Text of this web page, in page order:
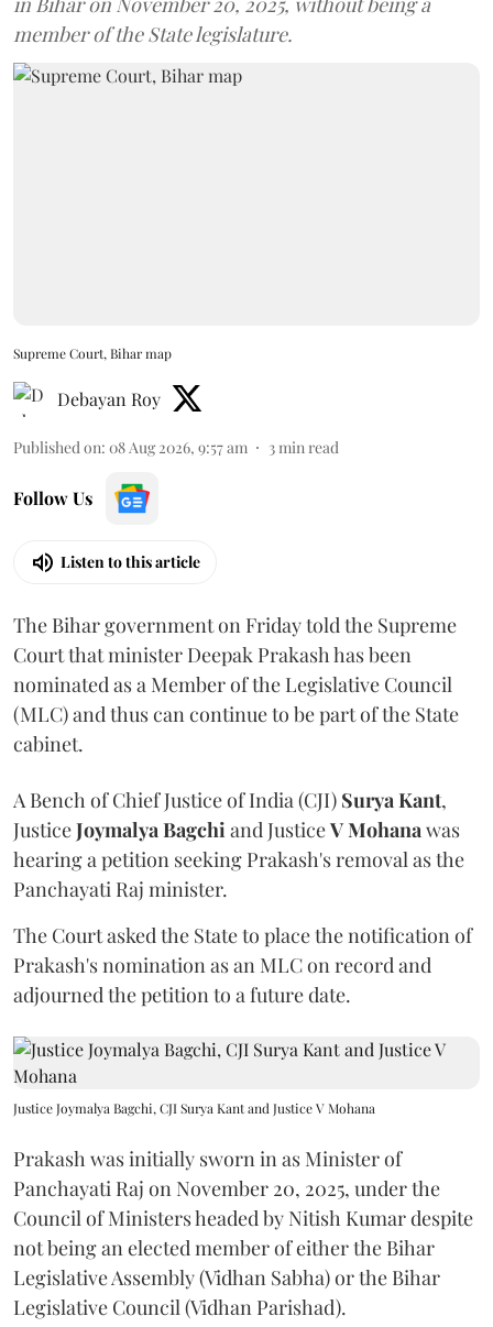
member of the State legislature.
Supreme Court, Bihar map
Debayan Roy
Published on: 08 Aug 2026, 9:57 am 3 min read
Follow Us
Listen to this article
The Bihar government on Friday told the Supreme
Court that minister Deepak Prakash has been
nominated as a Member of the Legislative Council
(MLC) and thus can continue to be part of the State
cabinet.
A Bench of Chief Justice of India (CJI) Surya Kant,
JusticeJoymalya Bagchi and JusticeV Mohana was
hearing a petition seeking Prakash's removal as the
Panchayati Raj minister.
The Court asked the State to place the notification of
Prakash's nomination as an MLC on record and
adjourned the petition to a future date.
Justice Joymalya Bagchi, CJI Surya Kant and Justice V Mohana
Prakash was initially sworn in as Minister of
Panchayati Raj on November 20, 2025, under the
Council of Ministers headed by Nitish Kumar despite
not being an elected member of either the Bihar
Legislative Assembly (Vidhan Sabha) or the Bihar
Legislative Council (Vidhan Parishad).